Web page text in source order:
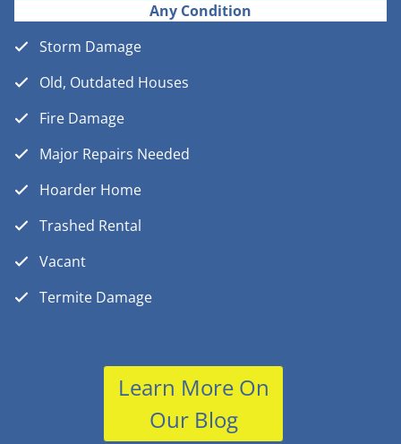
Any Condition
Storm Damage
Old, Outdated Houses
Fire Damage
Major Repairs Needed
Hoarder Home
Trashed Rental
Vacant
Termite Damage
Learn More On
Our Blog